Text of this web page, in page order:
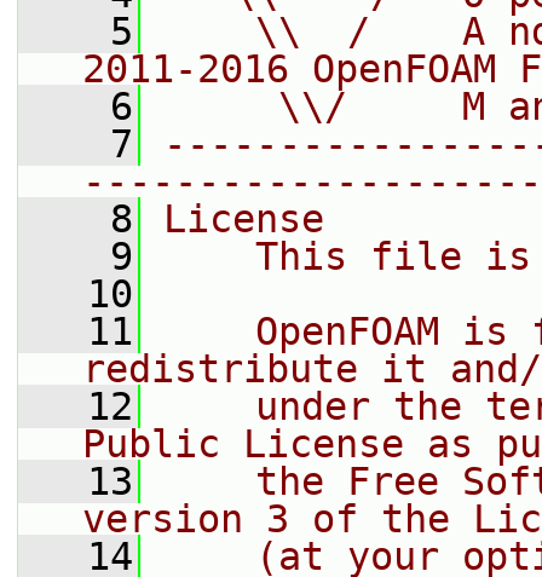
    5
\\  /    A
2011-2016 OpenFOAM
    6
\\/     M
    7
    8
License
    9
This file
   10
   11
OpenFOAM is
redistribute it
   12
under the
Public License as
   13
the Free
version 3 of the
   14
(at your